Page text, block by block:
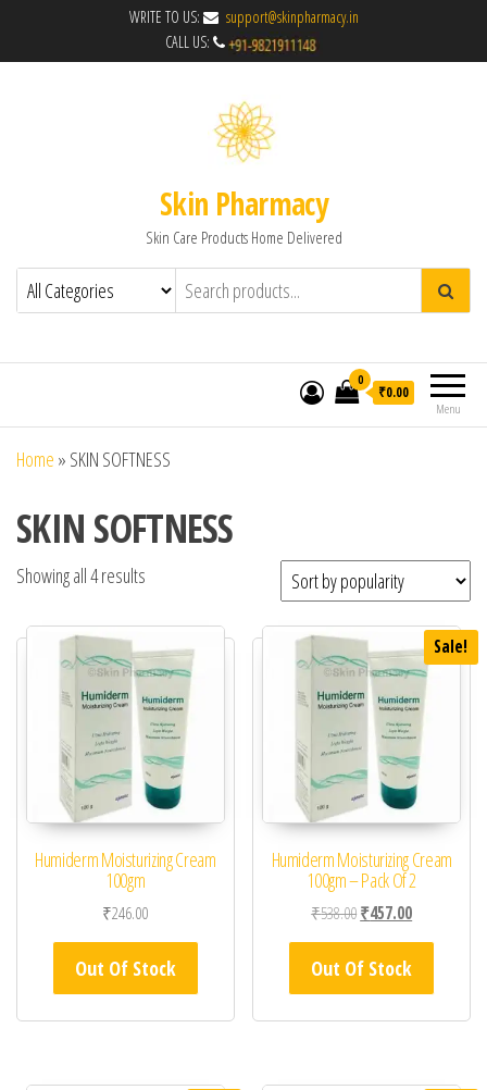
WRITE TO US:
support@skinpharmacy.in
CALL US:
Skin Pharmacy
Skin Care Products Home Delivered
Menu
0
₹0.00
Home » SKIN SOFTNESS
SKIN SOFTNESS
Showing all 4 results
Humiderm Moisturizing Cream
100gm
₹246.00
Out Of Stock
Sale!
Humiderm Moisturizing Cream
100gm – Pack Of 2
₹538.00Original price was:
₹457.00Current
Out Of Stock